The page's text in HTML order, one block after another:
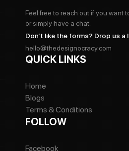
Feel free to reach out if you want
or simply have a chat.
Don’t like the forms? Drop us a
hello@thedesignocracy.com
QUICK LINKS
Home
Blogs
Terms & Conditions
FOLLOW
Facebook